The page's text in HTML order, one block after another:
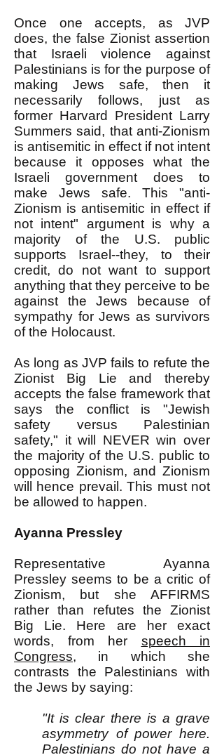
Once one accepts, as JVP
does, the false Zionist assertion
that Israeli violence against
Palestinians is for the purpose of
making Jews safe, then it
necessarily follows, just as
former Harvard President Larry
Summers said, that anti-Zionism
is antisemitic in effect if not intent
because it opposes what the
Israeli government does to
make Jews safe. This "anti-
Zionism is antisemitic in effect if
not intent" argument is why a
majority of the U.S. public
supports Israel--they, to their
credit, do not want to support
anything that they perceive to be
against the Jews because of
sympathy for Jews as survivors
of the Holocaust.
As long as JVP fails to refute the
Zionist Big Lie and thereby
accepts the false framework that
says the conflict is "Jewish
safety versus Palestinian
safety," it will NEVER win over
the majority of the U.S. public to
opposing Zionism, and Zionism
will hence prevail. This must not
be allowed to happen.
Ayanna Pressley
Representative Ayanna
Pressley seems to be a critic of
Zionism, but she AFFIRMS
rather than refutes the Zionist
Big Lie. Here are her exact
words, from her speech in
Congress, in which she
contrasts the Palestinians with
the Jews by saying:
"It is clear there is a grave
asymmetry of power here.
Palestinians do not have a